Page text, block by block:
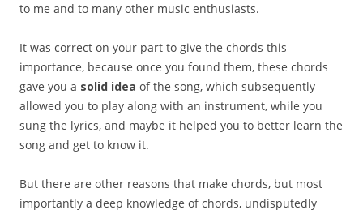
to me and to many other music enthusiasts.
It was correct on your part to give the chords this
importance, because once you found them, these chords
gave you a solid idea of the song, which subsequently
allowed you to play along with an instrument, while you
sung the lyrics, and maybe it helped you to better learn the
song and get to know it.
But there are other reasons that make chords, but most
importantly a deep knowledge of chords, undisputedly